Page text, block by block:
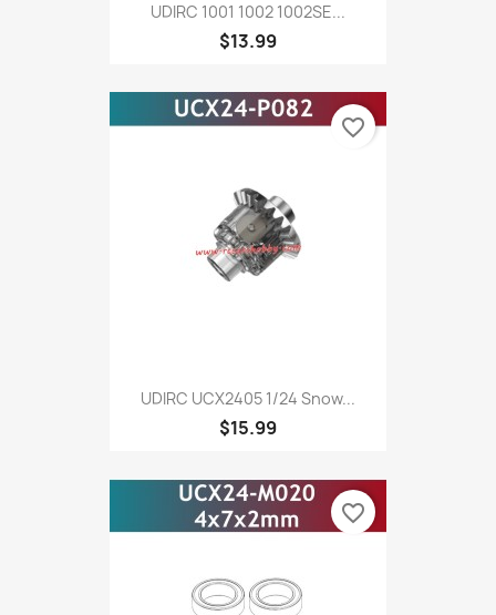
UDIRC 1001 1002 1002SE...
$13.99
UDIRC UCX2405 1/24 Snow...
$15.99
favorite_border
favorite_border